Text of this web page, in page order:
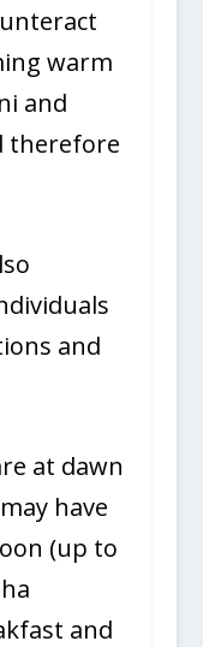
warm
and
therefore
and
at dawn
have
(up to
and